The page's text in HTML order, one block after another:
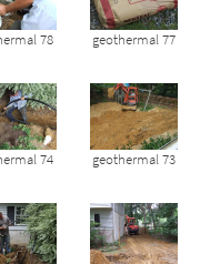
78 geothermal 77
74 geothermal 73